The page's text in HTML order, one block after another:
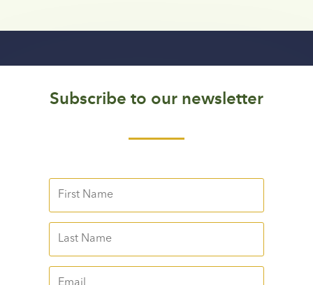
Subscribe to our newsletter